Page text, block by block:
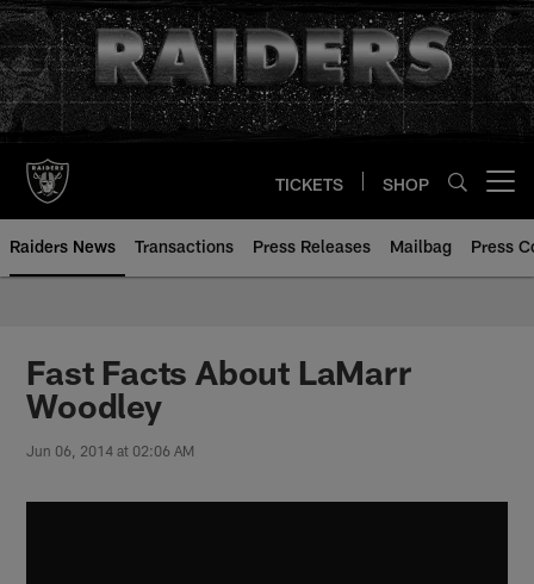
Skip
to
main
content
TICKETS SHOP
Raiders News Transactions Press Releases Mailbag Press
Fast Facts About LaMarr
Woodley
Jun 06, 2014 at 02:06 AM